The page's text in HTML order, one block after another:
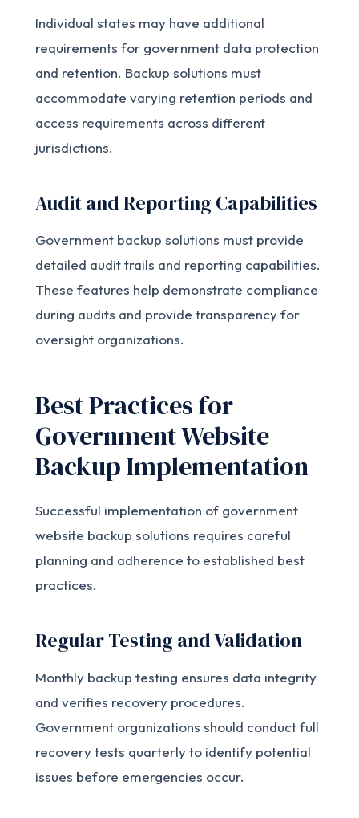
Individual states may have additional
requirements for government data protection
and retention. Backup solutions must
accommodate varying retention periods and
access requirements across different
jurisdictions.
Audit and Reporting Capabilities
Government backup solutions must provide
detailed audit trails and reporting capabilities.
These features help demonstrate compliance
during audits and provide transparency for
oversight organizations.
Best Practices for
Government Website
Backup Implementation
Successful implementation of government
website backup solutions requires careful
planning and adherence to established best
practices.
Regular Testing and Validation
Monthly backup testing ensures data integrity
and verifies recovery procedures.
Government organizations should conduct full
recovery tests quarterly to identify potential
issues before emergencies occur.